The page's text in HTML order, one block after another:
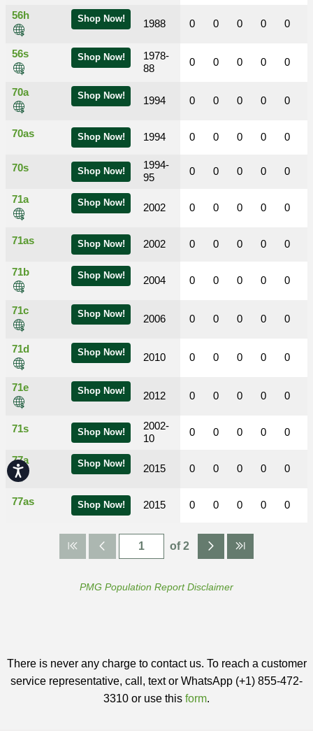
Accessibility
Shop Now!
56h
1988
Shop Now!
56s
1978-
88
Shop Now!
70a
1994
Shop Now!
70as 1994
Shop Now!
70s
1994-
95
Shop Now!
71a
2002
Shop Now!
71as 2002
Shop Now!
71b
2004
Shop Now!
71c
2006
Shop Now!
71d
2010
Shop Now!
71e
2012
Shop Now!
71s
2002-
10
Shop Now!
77a
2015
Shop Now!
77as 2015
0 0 0 0 0
0 0 0 0 0
0 0 0 0 0
0 0 0 0 0
0 0 0 0 0
0 0 0 0 0
0 0 0 0 0
0 0 0 0 0
0 0 0 0 0
0 0 0 0 0
0 0 0 0 0
0 0 0 0 0
0 0 0 0 0
0 0 0 0 0
of 2
PMG Population Report Disclaimer
There is never any charge to contact us. To reach a customer
service representative, call, text or WhatsApp (+1) 855-472-
3310 or use this form.